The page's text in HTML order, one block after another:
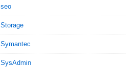
seo
Storage
Symantec
SysAdmin